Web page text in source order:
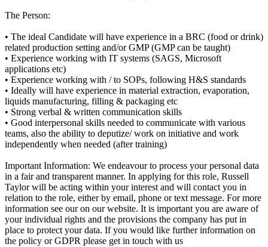
The Person:
• The ideal Candidate will have experience in a BRC (food or drink)
related production setting and/or GMP (GMP can be taught)
• Experience working with IT systems (SAGS, Microsoft
applications etc)
• Experience working with / to SOPs, following H&S standards
• Ideally will have experience in material extraction, evaporation,
liquids manufacturing, filling & packaging etc
• Strong verbal & written communication skills
• Good interpersonal skills needed to communicate with various
teams, also the ability to deputize/ work on initiative and work
independently when needed (after training)
Important Information: We endeavour to process your personal data
in a fair and transparent manner. In applying for this role, Russell
Taylor will be acting within your interest and will contact you in
relation to the role, either by email, phone or text message. For more
information see our on our website. It is important you are aware of
your individual rights and the provisions the company has put in
place to protect your data. If you would like further information on
the policy or GDPR please get in touch with us